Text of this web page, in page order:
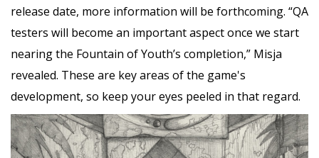
release date, more information will be forthcoming. “QA
testers will become an important aspect once we start
nearing the Fountain of Youth’s completion,” Misja
revealed. These are key areas of the game's
development, so keep your eyes peeled in that regard.